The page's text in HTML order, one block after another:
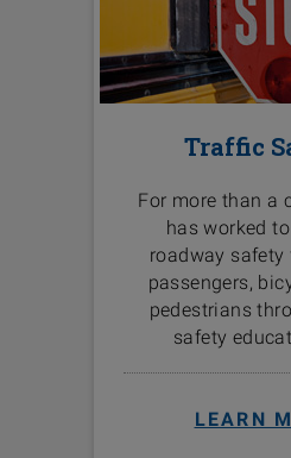
Traffic
For more than a
has worked
roadway safety
passengers,
pedestrians
safety
LEARN